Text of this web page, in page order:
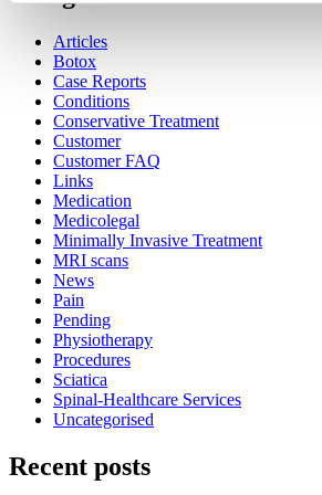
Articles
Botox
Case Reports
Conditions
Conservative Treatment
Customer
Customer FAQ
Links
Medication
Medicolegal
Minimally Invasive Treatment
MRI scans
News
Pain
Pending
Physiotherapy
Procedures
Sciatica
Spinal-Healthcare Services
Uncategorised
Recent posts